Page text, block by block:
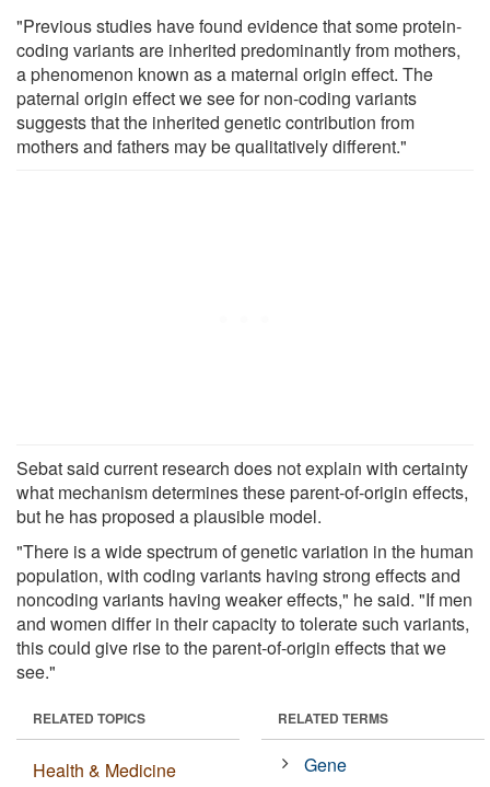
"Previous studies have found evidence that some protein-
coding variants are inherited predominantly from mothers,
a phenomenon known as a maternal origin effect. The
paternal origin effect we see for non-coding variants
suggests that the inherited genetic contribution from
mothers and fathers may be qualitatively different."
Sebat said current research does not explain with certainty
what mechanism determines these parent-of-origin effects,
but he has proposed a plausible model.
"There is a wide spectrum of genetic variation in the human
population, with coding variants having strong effects and
noncoding variants having weaker effects," he said. "If men
and women differ in their capacity to tolerate such variants,
this could give rise to the parent-of-origin effects that we
see."
RELATED TOPICS
Health & Medicine
RELATED TERMS
Gene